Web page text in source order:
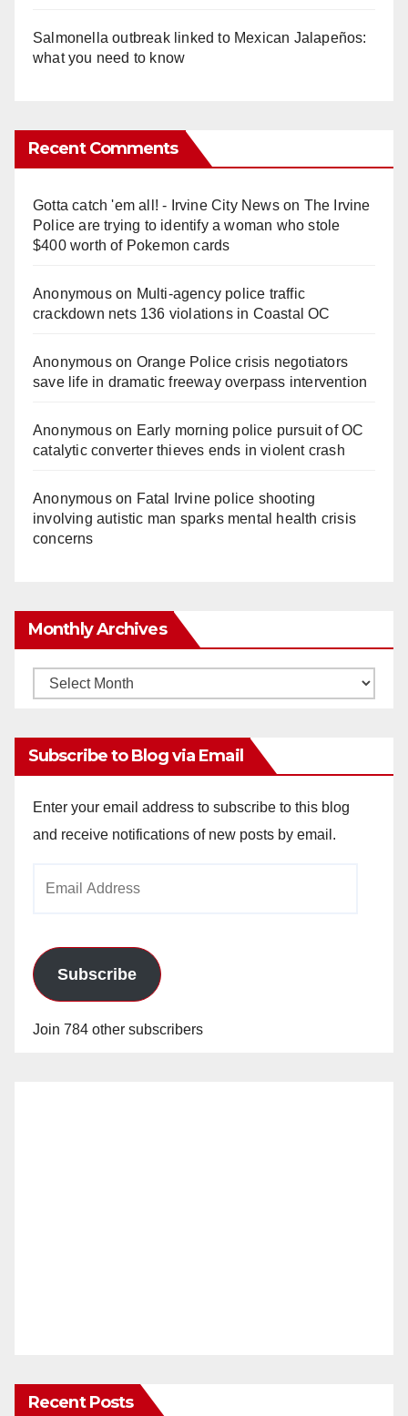
Salmonella outbreak linked to Mexican Jalapeños:
what you need to know
Recent Comments
Gotta catch 'em all! - Irvine City Newson The Irvine
Police are trying to identify a woman who stole
$400 worth of Pokemon cards
Anonymouson Multi‑agency police traffic
crackdown nets 136 violations in Coastal OC
Anonymouson Orange Police crisis negotiators
save life in dramatic freeway overpass intervention
Anonymouson Early morning police pursuit of OC
catalytic converter thieves ends in violent crash
Anonymouson Fatal Irvine police shooting
involving autistic man sparks mental health crisis
concerns
Monthly Archives
Monthly
Subscribe to Blog via Email
Enter your email address to subscribe to this blog
and receive notifications of new posts by email.
Subscribe
Join 784 other subscribers
Recent Posts